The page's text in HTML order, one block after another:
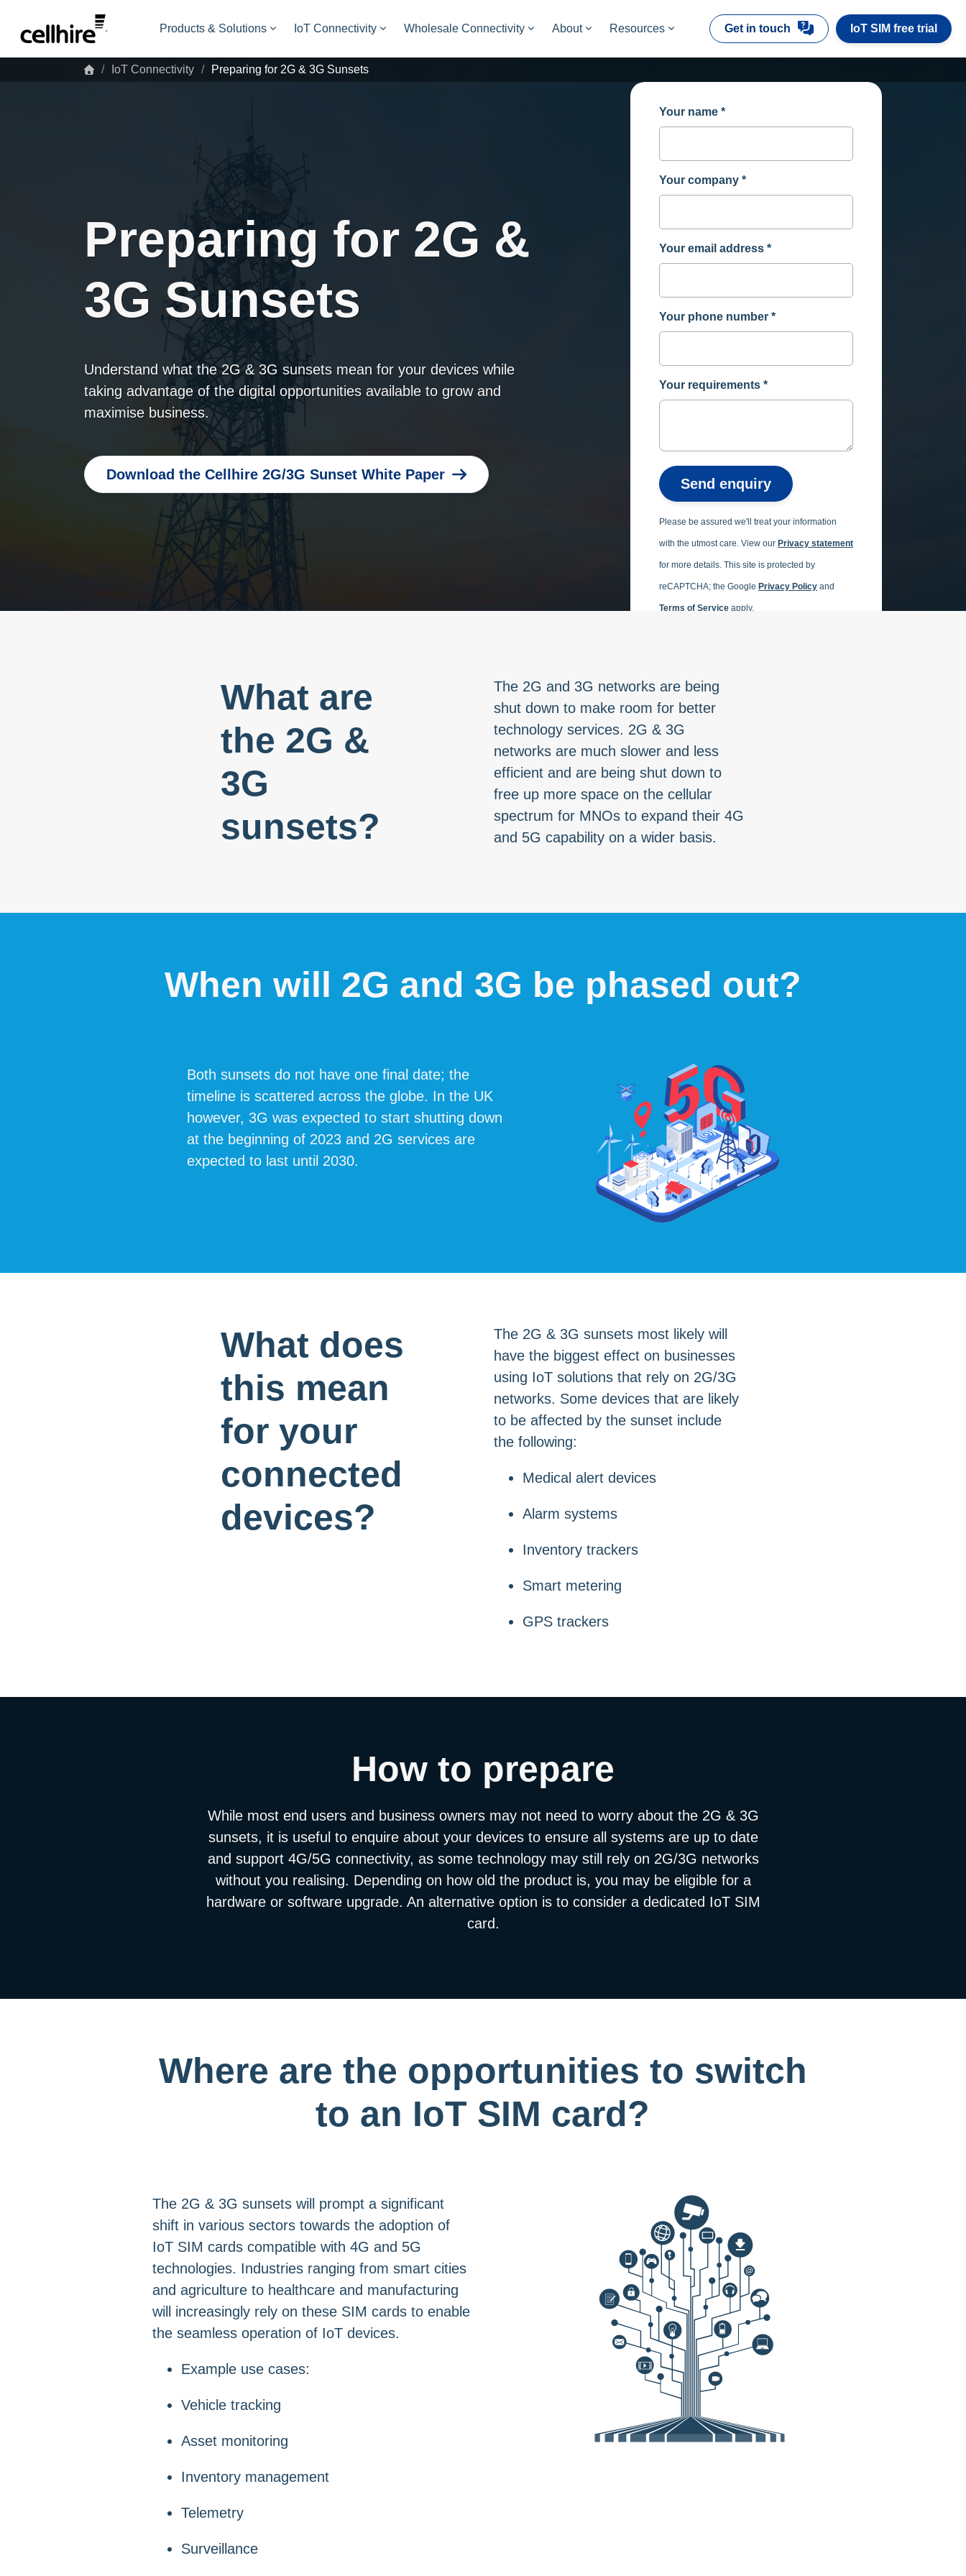
Products & Solutions IoT Connectivity Wholesale Connectivity About Resources Get in touch IoT SIM free trial
IoT Connectivity Preparing for 2G & 3G Sunsets
Preparing for 2G &
3G Sunsets
Understand what the 2G & 3G sunsets mean for your devices while
taking advantage of the digital opportunities available to grow and
maximise business.
Download the Cellhire 2G/3G Sunset White Paper
Your name *
Your company *
Your email address *
Your phone number *
Your requirements *
Send enquiry
Please be assured we'll treat your information
with the utmost care. View our Privacy statement
for more details. This site is protected by
reCAPTCHA; the Google Privacy Policy and
Terms of Service apply.
What are
the 2G &
3G
sunsets?
The 2G and 3G networks are being
shut down to make room for better
technology services. 2G & 3G
networks are much slower and less
efficient and are being shut down to
free up more space on the cellular
spectrum for MNOs to expand their 4G
and 5G capability on a wider basis.
When will 2G and 3G be phased out?
Both sunsets do not have one final date; the
timeline is scattered across the globe. In the UK
however, 3G was expected to start shutting down
at the beginning of 2023 and 2G services are
expected to last until 2030.
What does
this mean
for your
connected
devices?
The 2G & 3G sunsets most likely will
have the biggest effect on businesses
using IoT solutions that rely on 2G/3G
networks. Some devices that are likely
to be affected by the sunset include
the following:
Medical alert devices
Alarm systems
Inventory trackers
Smart metering
GPS trackers
How to prepare
While most end users and business owners may not need to worry about the 2G & 3G
sunsets, it is useful to enquire about your devices to ensure all systems are up to date
and support 4G/5G connectivity, as some technology may still rely on 2G/3G networks
without you realising. Depending on how old the product is, you may be eligible for a
hardware or software upgrade. An alternative option is to consider a dedicated IoT SIM
card.
Where are the opportunities to switch
to an IoT SIM card?
The 2G & 3G sunsets will prompt a significant
shift in various sectors towards the adoption of
IoT SIM cards compatible with 4G and 5G
technologies. Industries ranging from smart cities
and agriculture to healthcare and manufacturing
will increasingly rely on these SIM cards to enable
the seamless operation of IoT devices.
Example use cases:
Vehicle tracking
Asset monitoring
Inventory management
Telemetry
Surveillance